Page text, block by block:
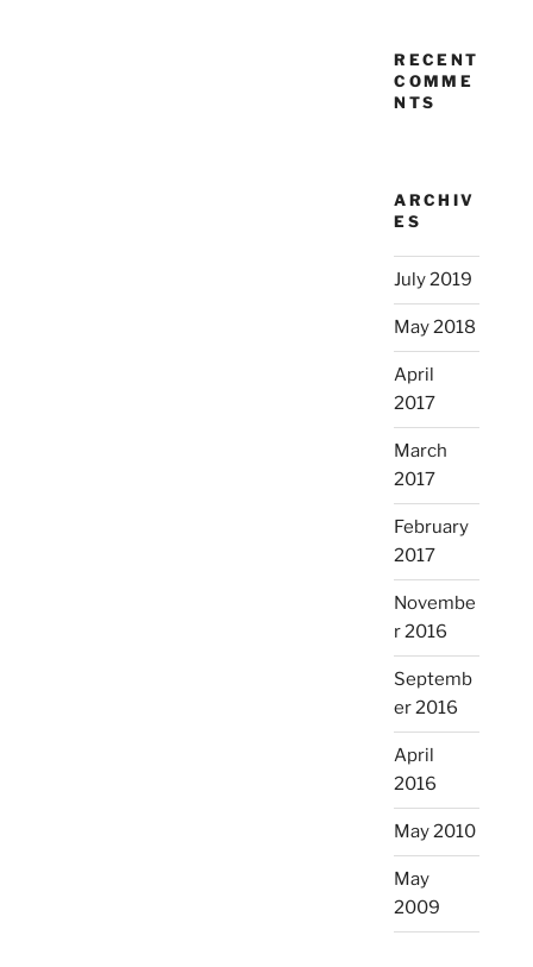
RECENT
COMME
NTS
ARCHIV
ES
July 2019
May 2018
April
2017
March
2017
February
2017
Novembe
r 2016
Septemb
er 2016
April
2016
May 2010
May
2009